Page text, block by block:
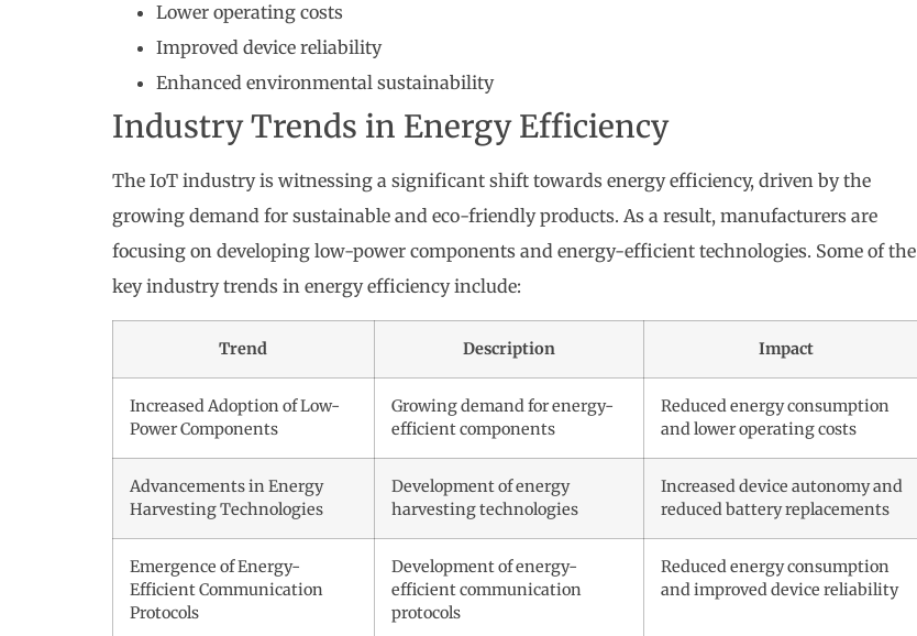
Lower operating costs
Improved device reliability
Enhanced environmental sustainability
Industry Trends in Energy Efficiency
The IoT industry is witnessing a significant shift towards energy efficiency, driven by the
growing demand for sustainable and eco-friendly products. As a result, manufacturers are
focusing on developing low-power components and energy-efficient technologies. Some of the
key industry trends in energy efficiency include:
Trend Description Impact
Increased Adoption of Low-
Power Components
Growing demand for energy-
efficient components
Reduced energy consumption
and lower operating costs
Advancements in Energy
Harvesting Technologies
Development of energy
harvesting technologies
Increased device autonomy and
reduced battery replacements
Emergence of Energy-
Efficient Communication
Protocols
Development of energy-
efficient communication
protocols
Reduced energy consumption
and improved device reliability